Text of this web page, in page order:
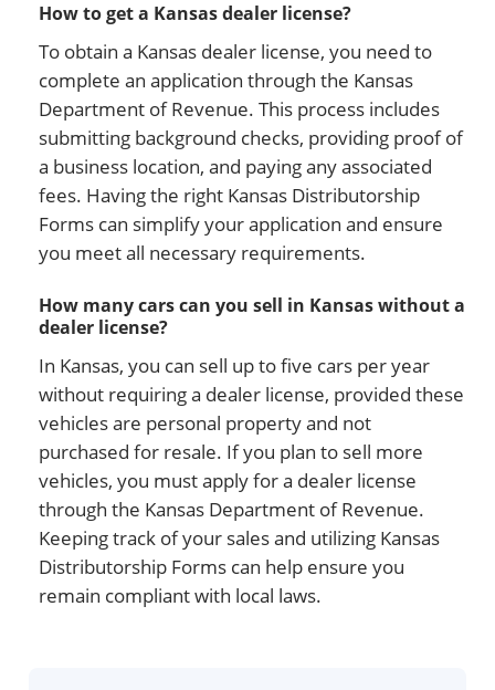
How to get a Kansas dealer license?
To obtain a Kansas dealer license, you need to
complete an application through the Kansas
Department of Revenue. This process includes
submitting background checks, providing proof of
a business location, and paying any associated
fees. Having the right Kansas Distributorship
Forms can simplify your application and ensure
you meet all necessary requirements.
How many cars can you sell in Kansas without a
dealer license?
In Kansas, you can sell up to five cars per year
without requiring a dealer license, provided these
vehicles are personal property and not
purchased for resale. If you plan to sell more
vehicles, you must apply for a dealer license
through the Kansas Department of Revenue.
Keeping track of your sales and utilizing Kansas
Distributorship Forms can help ensure you
remain compliant with local laws.